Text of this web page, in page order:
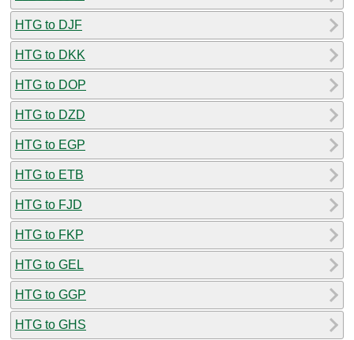
HTG to DJF
HTG to DKK
HTG to DOP
HTG to DZD
HTG to EGP
HTG to ETB
HTG to FJD
HTG to FKP
HTG to GEL
HTG to GGP
HTG to GHS